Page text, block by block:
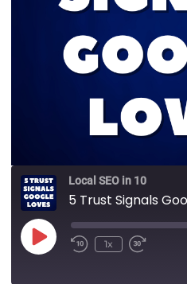
Local SEO in 10
5 Trust Signals
1x